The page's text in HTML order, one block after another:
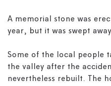
A memorial stone was
year, but it was swept
Some of the local people
the valley after the
nevertheless rebuilt. The